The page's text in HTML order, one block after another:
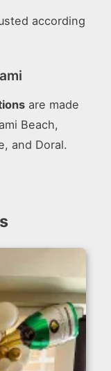
according
are made
Beach,
and Doral.